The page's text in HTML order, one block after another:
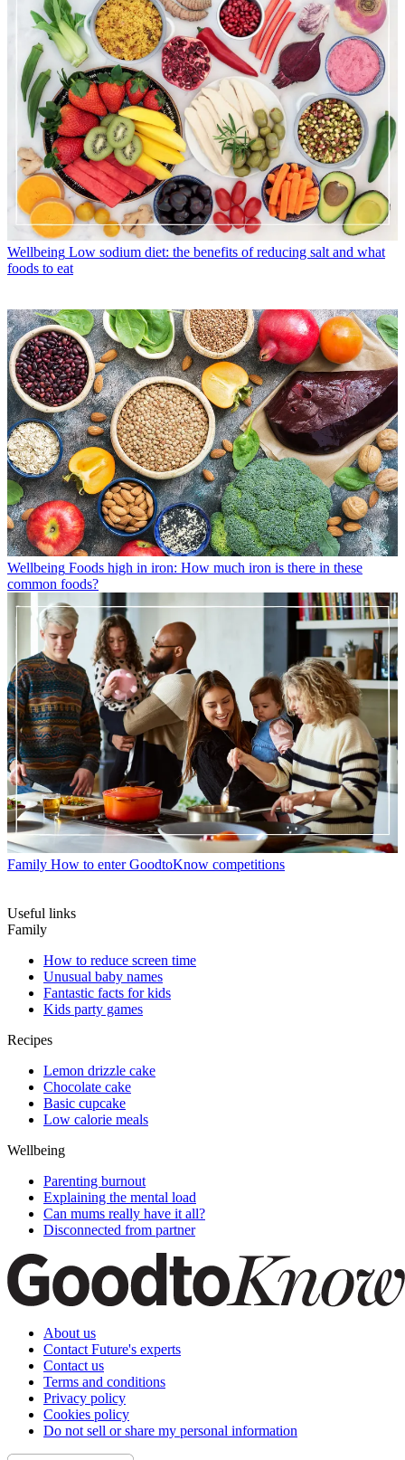
Wellbeing Low sodium diet: the benefits of reducing salt and what
foods to eat
Wellbeing Foods high in iron: How much iron is there in these
common foods?
Family How to enter GoodtoKnow competitions
Useful links
Family
How to reduce screen time
Unusual baby names
Fantastic facts for kids
Kids party games
Recipes
Lemon drizzle cake
Chocolate cake
Basic cupcake
Low calorie meals
Wellbeing
Parenting burnout
Explaining the mental load
Can mums really have it all?
Disconnected from partner
About us
Contact Future's experts
Contact us
Terms and conditions
Privacy policy
Cookies policy
Do not sell or share my personal information